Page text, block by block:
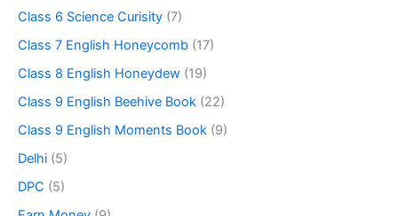
Class 6 Science Curisity (7)
Class 7 English Honeycomb (17)
Class 8 English Honeydew (19)
Class 9 English Beehive Book (22)
Class 9 English Moments Book (9)
Delhi (5)
DPC (5)